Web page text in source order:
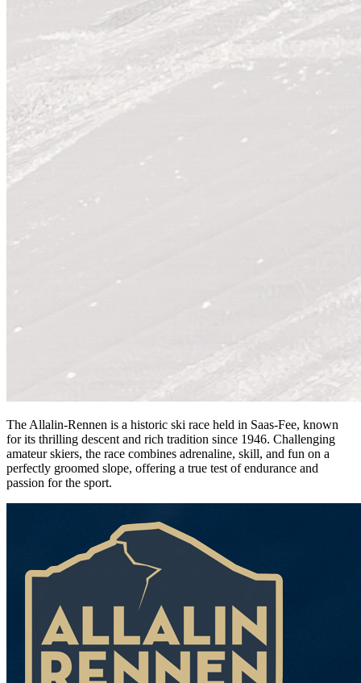
The Allalin-Rennen is a historic ski race held in Saas-Fee, known
for its thrilling descent and rich tradition since 1946. Challenging
amateur skiers, the race combines adrenaline, skill, and fun on a
perfectly groomed slope, offering a true test of endurance and
passion for the sport.